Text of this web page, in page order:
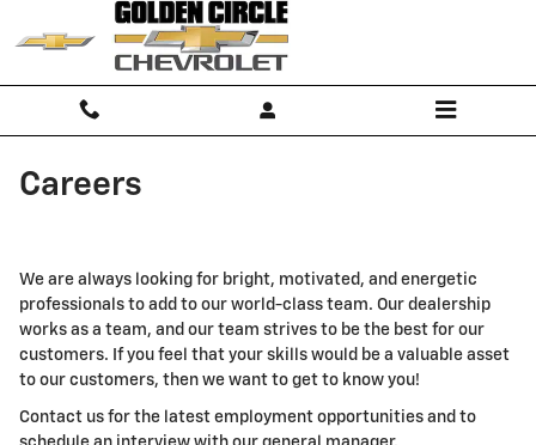
Skip to main content
Careers
We are always looking for bright, motivated, and energetic
professionals to add to our world-class team. Our dealership
works as a team, and our team strives to be the best for our
customers. If you feel that your skills would be a valuable asset
to our customers, then we want to get to know you!
Contact us for the latest employment opportunities and to